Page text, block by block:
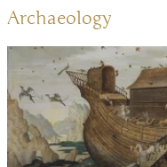
Archaeology